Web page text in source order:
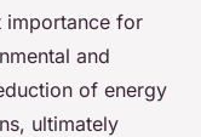
importance for
and
of energy
ultimately